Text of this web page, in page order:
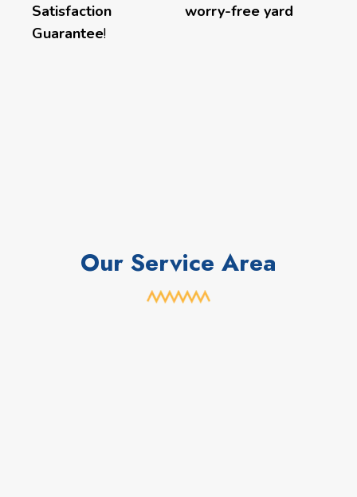
Satisfaction
Guarantee!
worry-free yard
Our Service Area